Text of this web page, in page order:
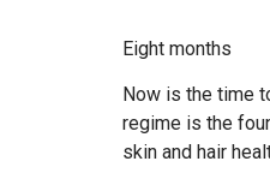
Eight months
Now is the time
regime is the
skin and hair